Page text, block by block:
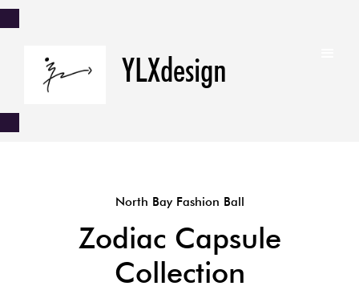
YLXdesign
North Bay Fashion Ball
Zodiac Capsule
Collection